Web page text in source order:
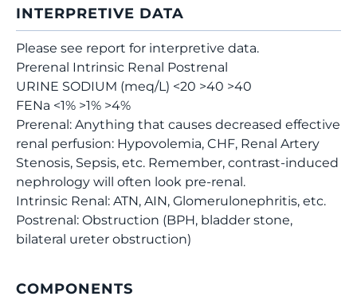
INTERPRETIVE DATA
Please see report for interpretive data.
Prerenal Intrinsic Renal Postrenal
URINE SODIUM (meq/L) <20 >40 >40
FENa <1% >1% >4%
Prerenal: Anything that causes decreased effective
renal perfusion: Hypovolemia, CHF, Renal Artery
Stenosis, Sepsis, etc. Remember, contrast-induced
nephrology will often look pre-renal.
Intrinsic Renal: ATN, AIN, Glomerulonephritis, etc.
Postrenal: Obstruction (BPH, bladder stone,
bilateral ureter obstruction)
COMPONENTS